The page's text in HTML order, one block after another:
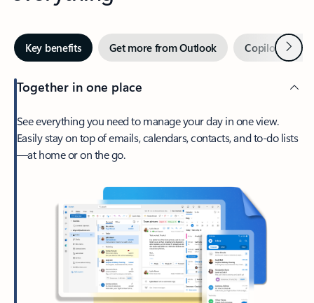
Key benefits Get more from Outlook Copilot inNext
Together in one place
See everything you need to manage your day in one view.
Easily stay on top of emails, calendars, contacts, and to-do lists
—at home or on the go.